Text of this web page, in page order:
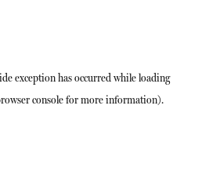
exception has occurred while loading
consolefor more information).